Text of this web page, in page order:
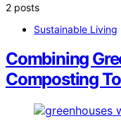
2 posts
Sustainable Living
Combining
Composting